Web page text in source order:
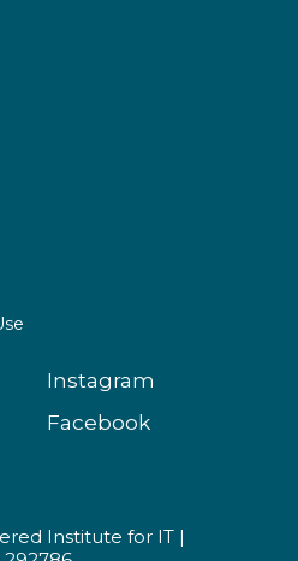
Instagram
Facebook
Institute for IT |